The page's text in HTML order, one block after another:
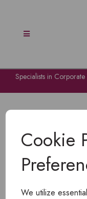
Cookie
We utilize
Specialists in